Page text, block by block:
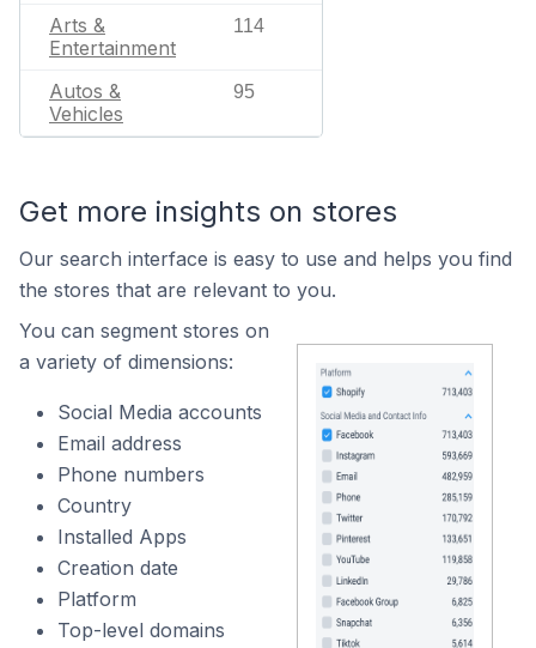
Arts &
Entertainment
114
Autos &
Vehicles
95
Get more insights on stores
Our search interface is easy to use and helps you find
the stores that are relevant to you.
You can segment stores on
a variety of dimensions:
Social Media accounts
Email address
Phone numbers
Country
Installed Apps
Creation date
Platform
Top-level domains